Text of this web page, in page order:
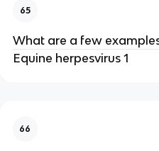
65
What are a few
Equine herpesvirus 1
66